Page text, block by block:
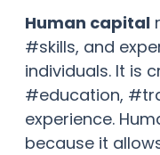
Human capital
#skills, and
individuals. It is
#education,
experience.
because it